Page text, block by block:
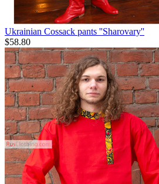
Ukrainian Cossack pants ''Sharovary''
$58.80